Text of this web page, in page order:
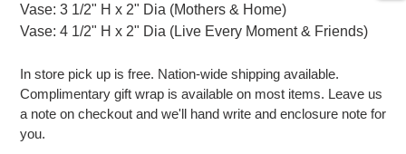
Vase: 3 1/2" H x 2" Dia (Mothers & Home)
Vase: 4 1/2" H x 2" Dia (Live Every Moment & Friends)
In store pick up is free. Nation-wide shipping available.
Complimentary gift wrap is available on most items. Leave us
a note on checkout and we'll hand write and enclosure note for
you.